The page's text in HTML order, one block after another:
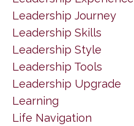
Leadership Journey
Leadership Skills
Leadership Style
Leadership Tools
Leadership Upgrade
Learning
Life Navigation